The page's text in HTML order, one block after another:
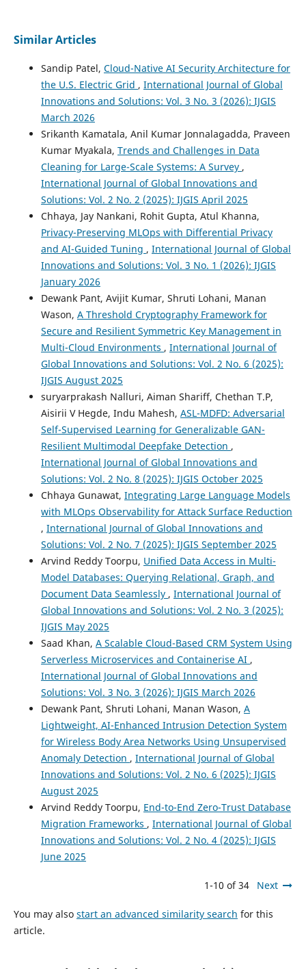
Similar Articles
Sandip Patel, Cloud-Native AI Security Architecture for
the U.S. Electric Grid , International Journal of Global
Innovations and Solutions: Vol. 3 No. 3 (2026): IJGIS
March 2026
Srikanth Kamatala, Anil Kumar Jonnalagadda, Praveen
Kumar Myakala, Trends and Challenges in Data
Cleaning for Large-Scale Systems: A Survey ,
International Journal of Global Innovations and
Solutions: Vol. 2 No. 2 (2025): IJGIS April 2025
Chhaya, Jay Nankani, Rohit Gupta, Atul Khanna,
Privacy-Preserving MLOps with Differential Privacy
and AI-Guided Tuning , International Journal of Global
Innovations and Solutions: Vol. 3 No. 1 (2026): IJGIS
January 2026
Dewank Pant, Avijit Kumar, Shruti Lohani, Manan
Wason, A Threshold Cryptography Framework for
Secure and Resilient Symmetric Key Management in
Multi-Cloud Environments , International Journal of
Global Innovations and Solutions: Vol. 2 No. 6 (2025):
IJGIS August 2025
suryarprakash Nalluri, Aiman Shariff, Chethan T.P,
Aisirii V Hegde, Indu Mahesh, ASL-MDFD: Adversarial
Self-Supervised Learning for Generalizable GAN-
Resilient Multimodal Deepfake Detection ,
International Journal of Global Innovations and
Solutions: Vol. 2 No. 8 (2025): IJGIS October 2025
Chhaya Gunawat, Integrating Large Language Models
with MLOps Observability for Attack Surface Reduction
, International Journal of Global Innovations and
Solutions: Vol. 2 No. 7 (2025): IJGIS September 2025
Arvind Reddy Toorpu, Unified Data Access in Multi-
Model Databases: Querying Relational, Graph, and
Document Data Seamlessly , International Journal of
Global Innovations and Solutions: Vol. 2 No. 3 (2025):
IJGIS May 2025
Saad Khan, A Scalable Cloud-Based CRM System Using
Serverless Microservices and Containerise AI ,
International Journal of Global Innovations and
Solutions: Vol. 3 No. 3 (2026): IJGIS March 2026
Dewank Pant, Shruti Lohani, Manan Wason, A
Lightweight, AI-Enhanced Intrusion Detection System
for Wireless Body Area Networks Using Unsupervised
Anomaly Detection , International Journal of Global
Innovations and Solutions: Vol. 2 No. 6 (2025): IJGIS
August 2025
Arvind Reddy Toorpu, End-to-End Zero-Trust Database
Migration Frameworks , International Journal of Global
Innovations and Solutions: Vol. 2 No. 4 (2025): IJGIS
June 2025
1-10 of 34 Next
You may also start an advanced similarity search for this
article.